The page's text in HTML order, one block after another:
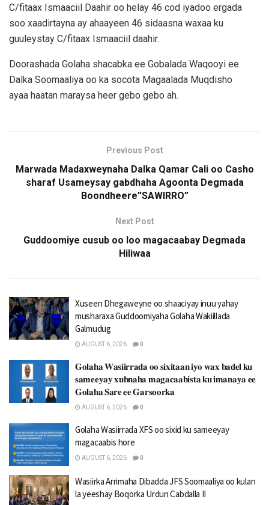
C/fitaax Ismaaciil Daahir oo helay 46 cod iyadoo ergada
soo xaadirtayna ay ahaayeen 46 sidaasna waxaa ku
guuleystay C/fitaax Ismaaciil daahir.
Doorashada Golaha shacabka ee Gobalada Waqooyi ee
Dalka Soomaaliya oo ka socota Magaalada Muqdisho
ayaa haatan maraysa heer gebo gebo ah.
Previous Post
Marwada Madaxweynaha Dalka Qamar Cali oo Casho
sharaf Usameysay gabdhaha Agoonta Degmada
Boondheere”SAWIRRO”
Next Post
Guddoomiye cusub oo loo magacaabay Degmada
Hiliwaa
Xuseen Dhegaweyne oo shaaciyay inuu yahay
musharaxa Guddoomiyaha Golaha Wakiillada
Galmudug
AUGUST 6, 2026 0
𝐆𝐨𝐥𝐚𝐡𝐚 𝐖𝐚𝐬𝐢𝐢𝐫𝐫𝐚𝐝𝐚 𝐨𝐨 𝐬𝐢𝐱𝐢𝐭𝐚𝐚𝐧 𝐢𝐲𝐨 𝐰𝐚𝐱 𝐛𝐚𝐝𝐞𝐥 𝐤𝐮
𝐬𝐚𝐦𝐞𝐞𝐲𝐚𝐲 𝐱𝐮𝐛𝐧𝐚𝐡𝐚 𝐦𝐚𝐠𝐚𝐜𝐚𝐚𝐛𝐢𝐬𝐭𝐚 𝐤𝐮 𝐢𝐦𝐚𝐧𝐚𝐲𝐚 𝐞𝐞
𝐆𝐨𝐥𝐚𝐡𝐚 𝐒𝐚𝐫𝐞 𝐞𝐞 𝐆𝐚𝐫𝐬𝐨𝐨𝐫𝐤𝐚
AUGUST 6, 2026 0
Golaha Wasiirrada XFS oo sixid ku sameeyay
magacaabis hore
AUGUST 6, 2026 0
Wasiirka Arrimaha Dibadda JFS Soomaaliya oo kulan
la yeeshay Boqorka Urdun Cabdalla II